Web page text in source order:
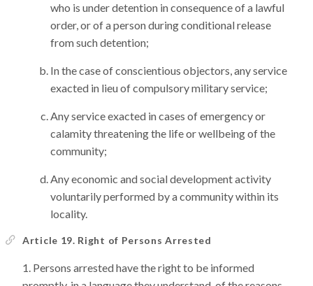
who is under detention in consequence of a lawful
order, or of a person during conditional release
from such detention;
In the case of conscientious objectors, any service
exacted in lieu of compulsory military service;
Any service exacted in cases of emergency or
calamity threatening the life or wellbeing of the
community;
Any economic and social development activity
voluntarily performed by a community within its
locality.
Article 19. Right of Persons Arrested
Persons arrested have the right to be informed